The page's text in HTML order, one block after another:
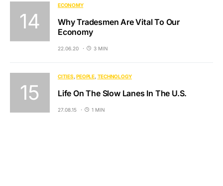
ECONOMY
Why Tradesmen Are Vital To Our
Economy
22.06.20 3 MIN
CITIES PEOPLE TECHNOLOGY
Life On The Slow Lanes In The U.S.
27.08.15 1 MIN